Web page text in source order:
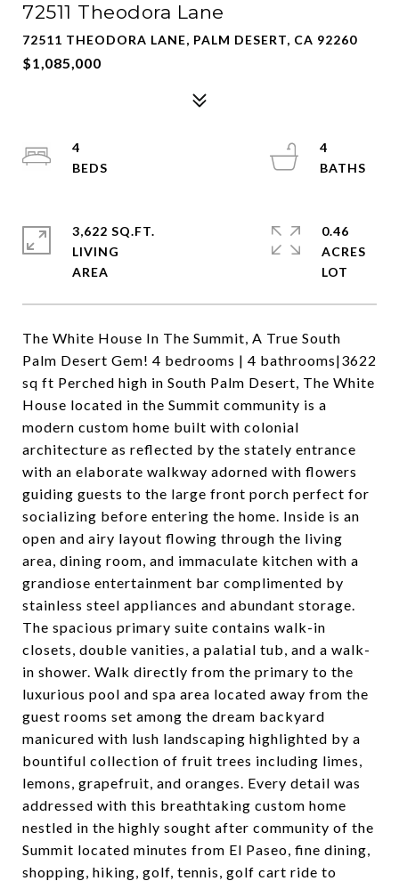
72511 Theodora Lane
72511 THEODORA LANE, PALM DESERT, CA 92260
$1,085,000
The White House In The Summit, A True South
Palm Desert Gem! 4 bedrooms | 4 bathrooms|3622
sq ft Perched high in South Palm Desert, The White
House located in the Summit community is a
modern custom home built with colonial
architecture as reflected by the stately entrance
with an elaborate walkway adorned with flowers
guiding guests to the large front porch perfect for
socializing before entering the home. Inside is an
open and airy layout flowing through the living
area, dining room, and immaculate kitchen with a
grandiose entertainment bar complimented by
stainless steel appliances and abundant storage.
The spacious primary suite contains walk-in
closets, double vanities, a palatial tub, and a walk-
in shower. Walk directly from the primary to the
luxurious pool and spa area located away from the
guest rooms set among the dream backyard
manicured with lush landscaping highlighted by a
bountiful collection of fruit trees including limes,
lemons, grapefruit, and oranges. Every detail was
addressed with this breathtaking custom home
nestled in the highly sought after community of the
Summit located minutes from El Paseo, fine dining,
shopping, hiking, golf, tennis, golf cart ride to
4
4
3,622 SQ.FT.
LIVING
0.46
ACRES